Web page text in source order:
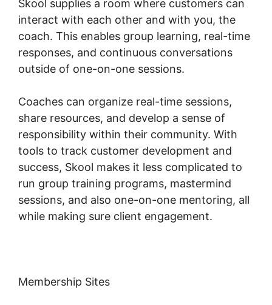
Skool supplies a room where customers can
interact with each other and with you, the
coach. This enables group learning, real-time
responses, and continuous conversations
outside of one-on-one sessions.
Coaches can organize real-time sessions,
share resources, and develop a sense of
responsibility within their community. With
tools to track customer development and
success, Skool makes it less complicated to
run group training programs, mastermind
sessions, and also one-on-one mentoring, all
while making sure client engagement.
Membership Sites